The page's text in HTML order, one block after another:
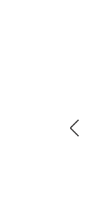
are looking for a
this role,